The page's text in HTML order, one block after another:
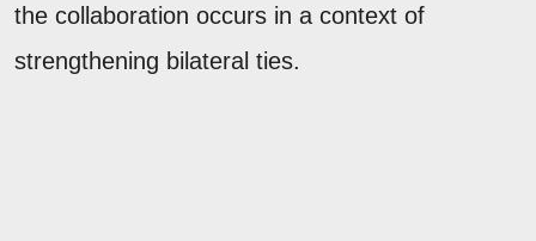
the collaboration occurs in a context of
strengthening bilateral ties.